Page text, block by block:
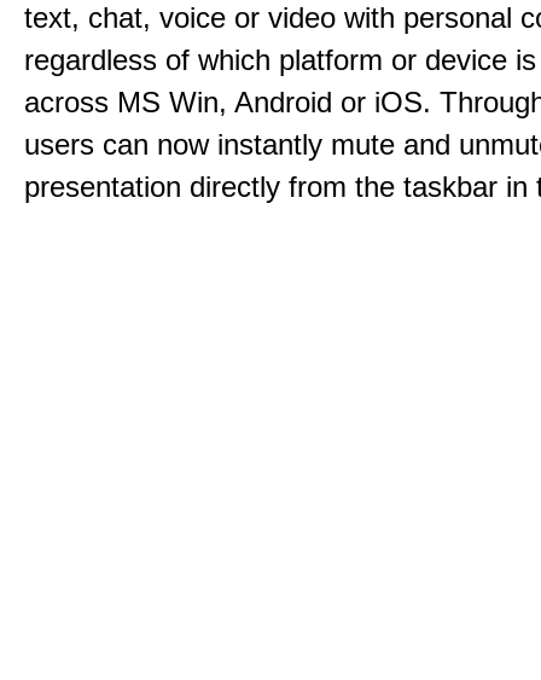
text, chat, voice or video with personal
regardless of which platform or device
across MS Win, Android or iOS.
users can now instantly mute and
presentation directly from the taskbar in